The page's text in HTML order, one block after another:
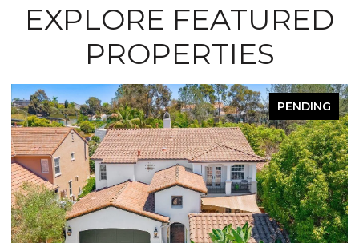
EXPLORE FEATURED
PROPERTIES
FOR SALE